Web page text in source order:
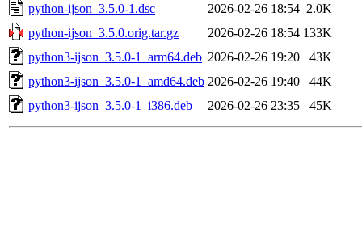
python-ijson_3.5.0-1.dsc
2026-02-26 18:54 2.0K
python-ijson_3.5.0.orig.tar.gz
2026-02-26 18:54 133K
python3-ijson_3.5.0-1_arm64.deb 2026-02-26 19:20
43K
python3-ijson_3.5.0-1_amd64.deb 2026-02-26 19:40
44K
python3-ijson_3.5.0-1_i386.deb
2026-02-26 23:35 45K